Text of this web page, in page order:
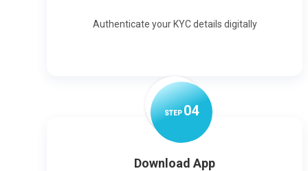
Authenticate your KYC details digitally
STEP04
Download App